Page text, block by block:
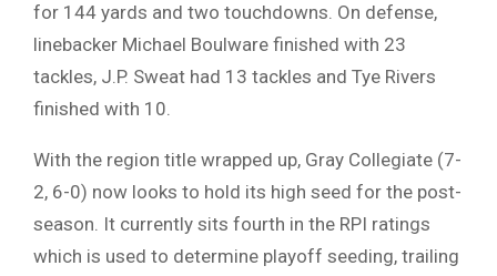
for 144 yards and two touchdowns. On defense,
linebacker Michael Boulware finished with 23
tackles, J.P. Sweat had 13 tackles and Tye Rivers
finished with 10.
With the region title wrapped up, Gray Collegiate (7-
2, 6-0) now looks to hold its high seed for the post-
season. It currently sits fourth in the RPI ratings
which is used to determine playoff seeding, trailing